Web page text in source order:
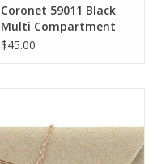
Coronet 59011 Black
Multi Compartment
Crossbody
$45.00